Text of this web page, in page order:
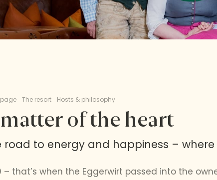
The resort Hosts & philosophy
of the heart
road to energy and happiness –
– that’s when the Eggerwirt passed into the